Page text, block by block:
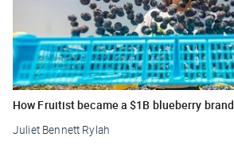
How Fruitist became a $1B blueberry brand
Juliet Bennett Rylah